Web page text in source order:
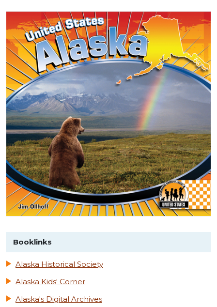
Booklinks
Alaska Historical Society
Alaska Kids' Corner
Alaska's Digital Archives